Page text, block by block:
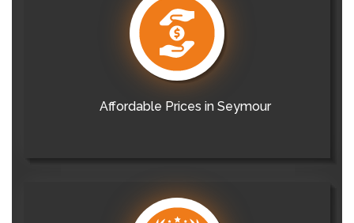
Affordable Prices in Seymour